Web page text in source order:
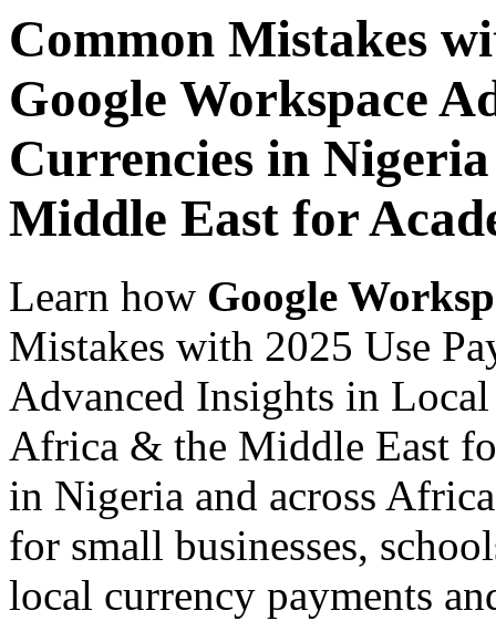
Common Mistakes
Google Workspace
Currencies in
Middle East for
Learn how Google
Mistakes with 2025 Use
Advanced Insights in
Africa & the Middle East
in Nigeria and across
for small businesses,
local currency payments